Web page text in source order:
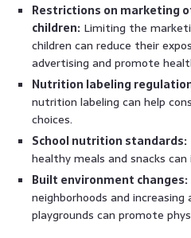
Restrictions on marketing
children: Limiting the
children can reduce their
advertising and promote
Nutrition labeling
nutrition labeling can help
choices.
School nutrition standards:
healthy meals and snacks can
Built environment changes:
neighborhoods and increasing
playgrounds can promote